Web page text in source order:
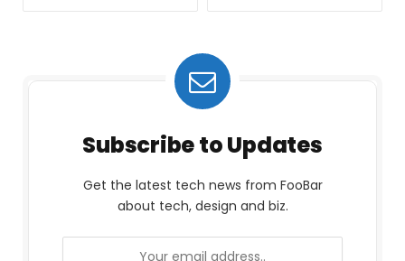
Subscribe to Updates
Get the latest tech news from FooBar
about tech, design and biz.